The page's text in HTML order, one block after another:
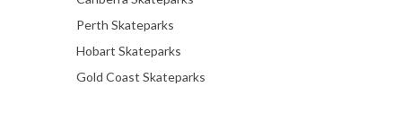
Perth Skateparks
Hobart Skateparks
Gold Coast Skateparks